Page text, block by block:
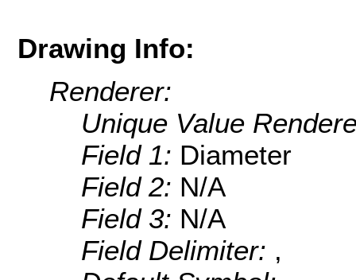
Drawing Info:
Renderer:
Unique Value
Field 1: Diameter
Field 2: N/A
Field 3: N/A
Field Delimiter: ,